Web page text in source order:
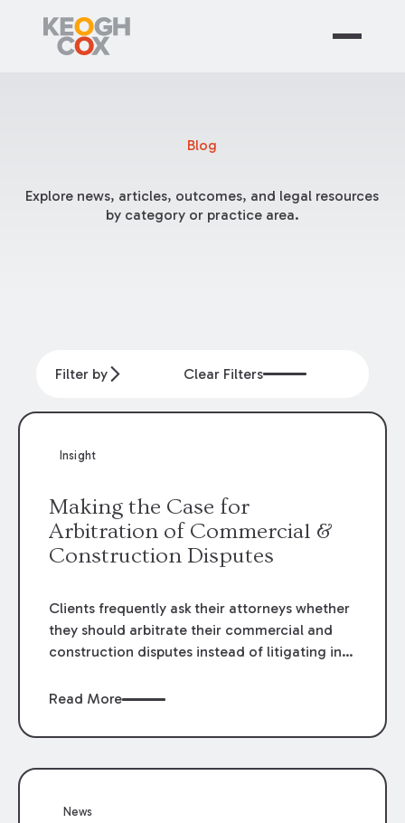
Blog
Explore news, articles, outcomes, and legal resources
by category or practice area.
Filter by Clear Filters
Insight
Making the Case for
Arbitration of Commercial &
Construction Disputes
Clients frequently ask their attorneys whether
they should arbitrate their commercial and
construction disputes instead of litigating in
when drafting the contract or, if the contract
occurs. Claims that require analysis of
in the construction, environmental, and
Read More
News